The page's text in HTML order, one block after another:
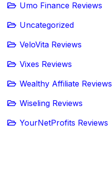
Umo Finance Reviews
Uncategorized
VeloVita Reviews
Vixes Reviews
Wealthy Affiliate Reviews
Wiseling Reviews
YourNetProfits Reviews